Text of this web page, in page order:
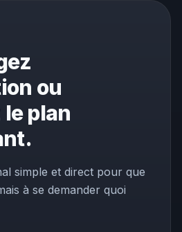
ou
plan
simple et direct pour que
à se demander quoi